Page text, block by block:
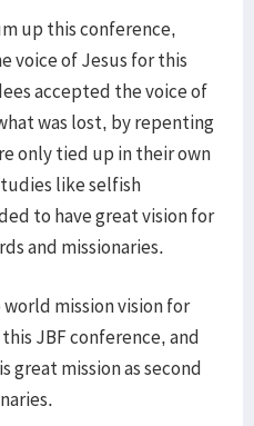
up this conference,
voice of Jesus for this
accepted the voice of
was lost, by repenting
only tied up in their own
like selfish
to have great vision for
and missionaries.
mission vision for
JBF conference, and
mission as second